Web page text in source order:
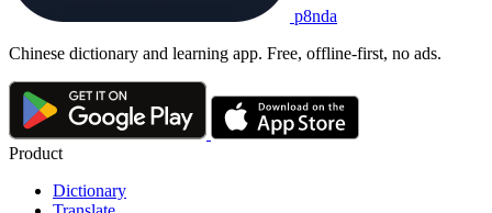
p8nda
Chinese dictionary and learning app. Free, offline-first, no ads.
Product
Dictionary